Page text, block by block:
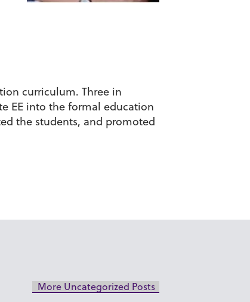
curriculum. Three in
EE into the formal education
the students, and promoted
More Uncategorized Posts